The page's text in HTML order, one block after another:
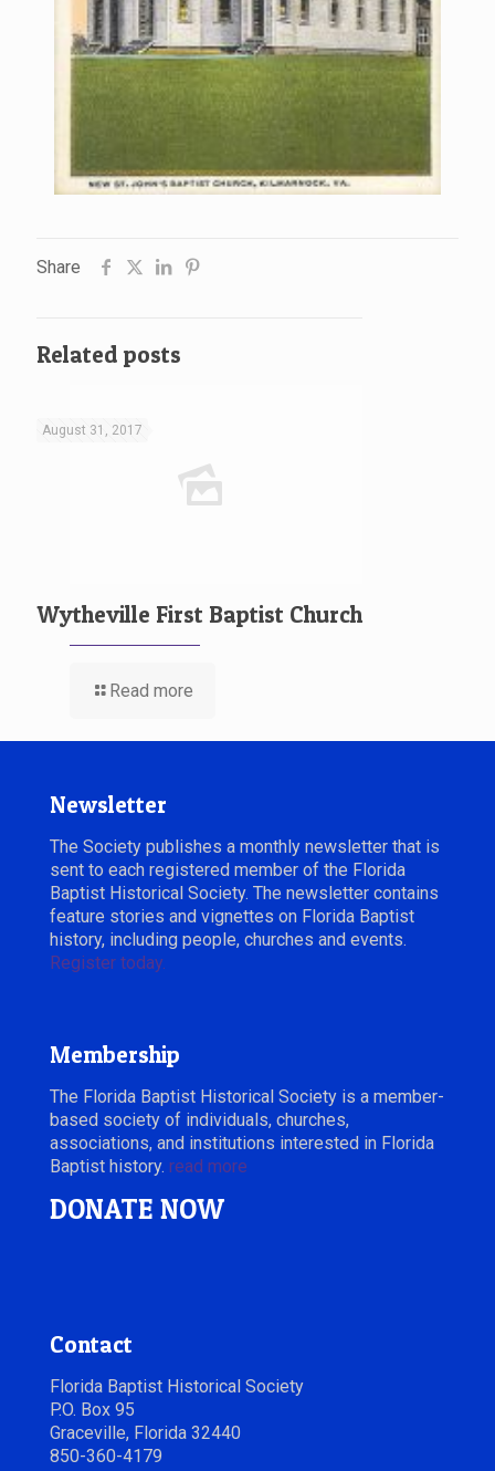
Share
Related posts
August 31, 2017
Wytheville First Baptist Church
Read more
Newsletter
The Society publishes a monthly newsletter that is
sent to each registered member of the Florida
Baptist Historical Society. The newsletter contains
feature stories and vignettes on Florida Baptist
history, including people, churches and events.
Register today.
Membership
The Florida Baptist Historical Society is a member-
based society of individuals, churches,
associations, and institutions interested in Florida
Baptist history. read more
DONATE NOW
Contact
Florida Baptist Historical Society
P.O. Box 95
Graceville, Florida 32440
850-360-4179